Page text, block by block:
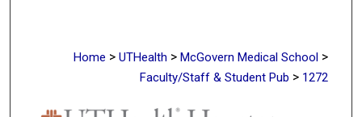
Home > UTHealth > McGovern Medical School >
Faculty/Staff & Student Pub > 1272